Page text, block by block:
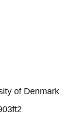
of Denmark